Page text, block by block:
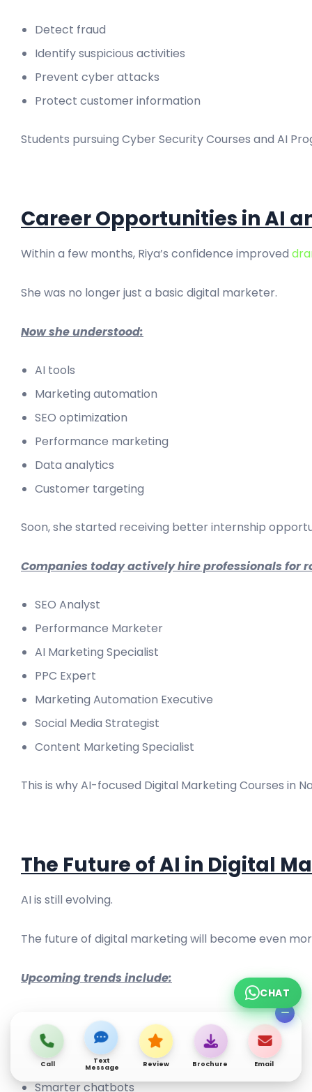
Detect fraud
Identify suspicious activities
Prevent cyber attacks
Protect customer information
Students pursuing Cyber Security Courses and AI
Career Opportunities in AI
Within a few months, Riya’s confidence improved
She was no longer just a basic digital marketer.
Now she understood:
AI tools
Marketing automation
SEO optimization
Performance marketing
Data analytics
Customer targeting
Soon, she started receiving better internship
Companies today actively hire professionals for
SEO Analyst
Performance Marketer
AI Marketing Specialist
PPC Expert
Marketing Automation Executive
Social Media Strategist
Content Marketing Specialist
This is why AI-focused Digital Marketing Courses in
The Future of AI in Digital
AI is still evolving.
The future of digital marketing will become even
Upcoming trends include:
AI-generated videos
Predictive marketing
Smarter chatbots
Call
Text
Message
Review Brochure Email
CHAT